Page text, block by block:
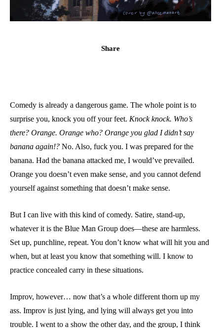
Share
Comedy is already a dangerous game. The whole point is to
surprise you, knock you off your feet. Knock knock. Who’s
there? Orange. Orange who? Orange you glad I didn’t say
banana again!? No. Also, fuck you. I was prepared for the
banana. Had the banana attacked me, I would’ve prevailed.
Orange you doesn’t even make sense, and you cannot defend
yourself against something that doesn’t make sense.
But I can live with this kind of comedy. Satire, stand-up,
whatever it is the Blue Man Group does—these are harmless.
Set up, punchline, repeat. You don’t know what will hit you and
when, but at least you know that something will. I know to
practice concealed carry in these situations.
Improv, however… now that’s a whole different thorn up my
ass. Improv is just lying, and lying will always get you into
trouble. I went to a show the other day, and the group, I think